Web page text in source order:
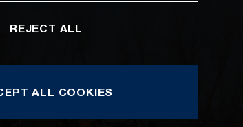
REJECT ALL
ALL COOKIES